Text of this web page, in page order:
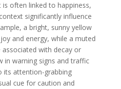
often linked to happiness,
significantly influence
a bright, sunny yellow
and energy, while a muted
with decay or
in warning signs and traffic
its attention-grabbing
cue for caution and